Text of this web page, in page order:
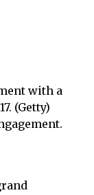
with a
(Getty)